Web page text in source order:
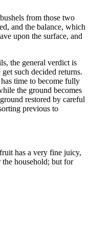
from those two
and the balance, which
upon the surface, and
the general verdict is
such decided returns.
time to become fully
the ground becomes
restored by careful
previous to
has a very fine juicy,
household; but for